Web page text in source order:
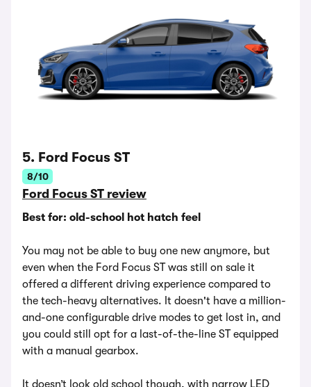
5. Ford Focus ST
8/10
Ford Focus ST review
Best for: old-school hot hatch feel
You may not be able to buy one new anymore, but
even when the Ford Focus ST was still on sale it
offered a different driving experience compared to
the tech-heavy alternatives. It doesn't have a million-
and-one configurable drive modes to get lost in, and
you could still opt for a last-of-the-line ST equipped
with a manual gearbox.
It doesn’t look old school though, with narrow LED